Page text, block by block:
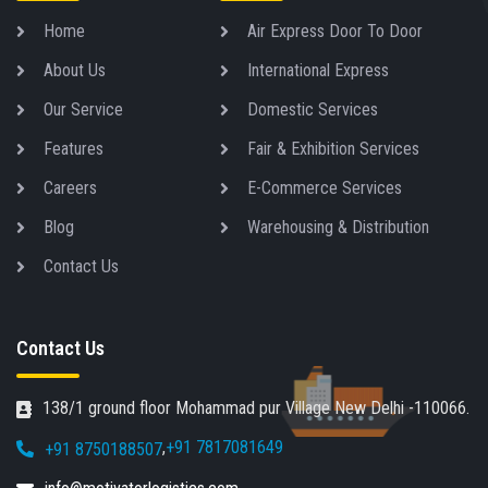
Home
About Us
Our Service
Features
Careers
Blog
Contact Us
Air Express Door To Door
International Express
Domestic Services
Fair & Exhibition Services
E-Commerce Services
Warehousing & Distribution
Contact Us
138/1 ground floor Mohammad pur Village New Delhi -110066.
+91 8750188507,+91 7817081649